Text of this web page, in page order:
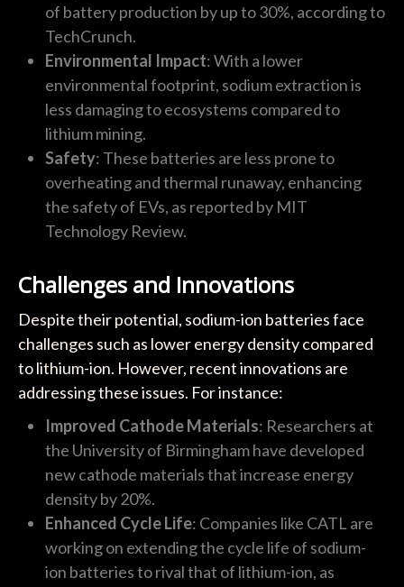
of battery production by up to 30%, according to
TechCrunch.
Environmental Impact: With a lower
environmental footprint, sodium extraction is
less damaging to ecosystems compared to
lithium mining.
Safety: These batteries are less prone to
overheating and thermal runaway, enhancing
the safety of EVs, as reported by MIT
Technology Review.
Challenges and Innovations
Despite their potential, sodium-ion batteries face
challenges such as lower energy density compared
to lithium-ion. However, recent innovations are
addressing these issues. For instance:
Improved Cathode Materials: Researchers at
the University of Birmingham have developed
new cathode materials that increase energy
density by 20%.
Enhanced Cycle Life: Companies like CATL are
working on extending the cycle life of sodium-
ion batteries to rival that of lithium-ion, as